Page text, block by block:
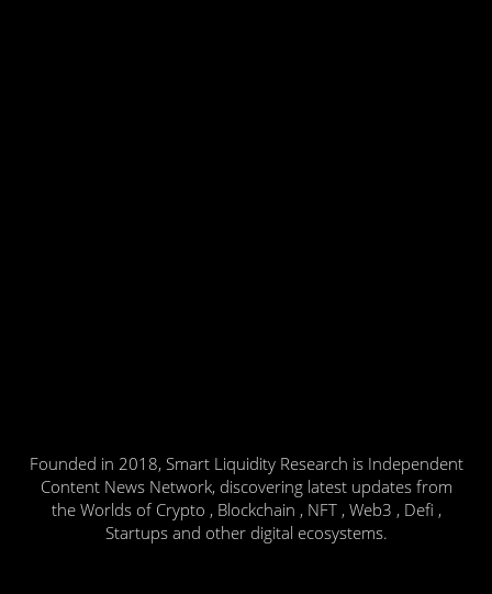
Founded in 2018, Smart Liquidity Research is Independent
Content News Network, discovering latest updates from
the Worlds of Crypto , Blockchain , NFT , Web3 , Defi ,
Startups and other digital ecosystems.